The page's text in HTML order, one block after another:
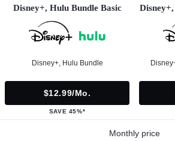
Disney+, Hulu Bundle Basic
Disney+, Hulu Bundle
$12.99/mo.
SAVE 45%*
Monthly price